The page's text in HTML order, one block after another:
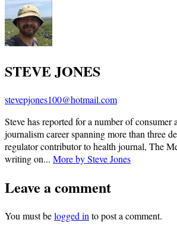
STEVE JONES
stevepjones100@hotmail.com
Steve has reported for a number of consumer
journalism career spanning more than three
regulator contributor to health journal, The
writing on... More by Steve Jones
Leave a comment
You must belogged in to post a comment.